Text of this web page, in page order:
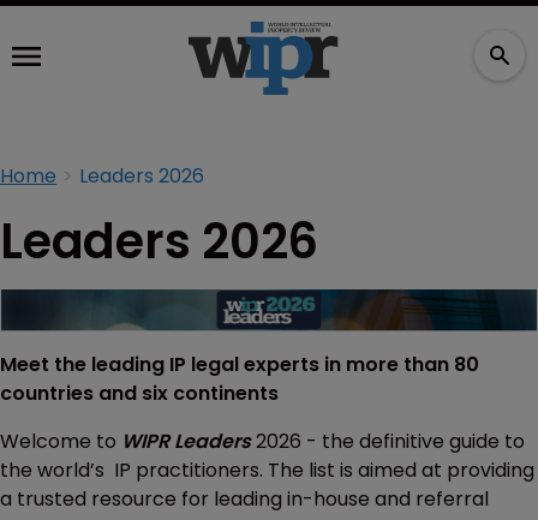
Home Leaders 2026
Leaders 2026
Meet the leading IP legal experts in more than 80
countries and six continents
Welcome to WIPR Leaders2026 - the definitive guide to
the world’s IP practitioners. The list is aimed at providing
a trusted resource for leading in-house and referral